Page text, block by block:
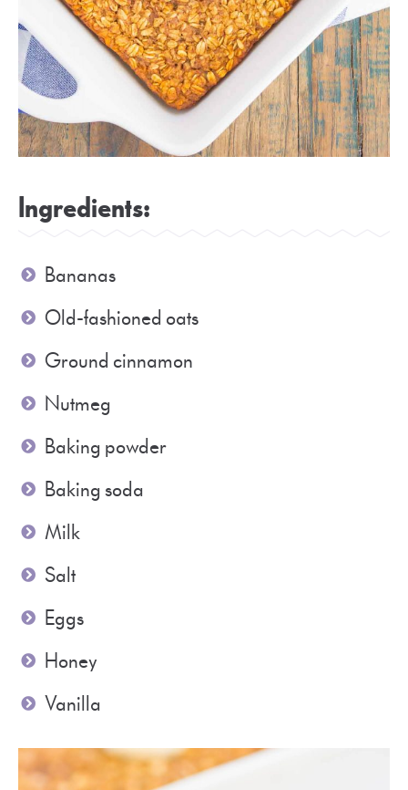
Ingredients:
Bananas
Old-fashioned oats
Ground cinnamon
Nutmeg
Baking powder
Baking soda
Milk
Salt
Eggs
Honey
Vanilla